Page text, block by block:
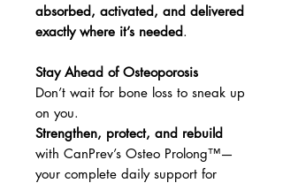
absorbed, activated, and delivered
exactly where it’s needed.
Stay Ahead of Osteoporosis
Don’t wait for bone loss to sneak up
on you.
Strengthen, protect, and rebuild
with CanPrev’s Osteo Prolong™—
your complete daily support for